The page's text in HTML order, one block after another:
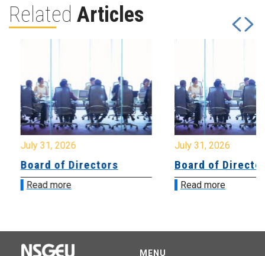
Related Articles
July 31, 2026
Board of Directors
Read more
July 31, 2026
Board of
Read more
MENU